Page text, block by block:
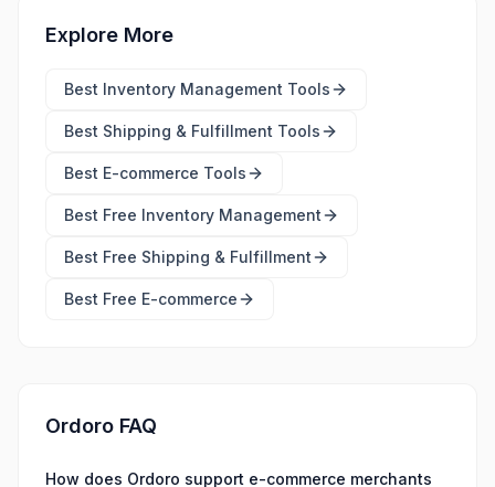
Explore More
Best Inventory Management Tools
Best Shipping & Fulfillment Tools
Best E-commerce Tools
Best Free Inventory Management
Best Free Shipping & Fulfillment
Best Free E-commerce
Ordoro FAQ
How does Ordoro support e-commerce merchants